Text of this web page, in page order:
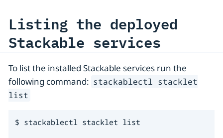
Listing the deployed
Stackable services
To list the installed Stackable services run the
following command: stackablectl stacklet
list
$ stackablectl stacklet list